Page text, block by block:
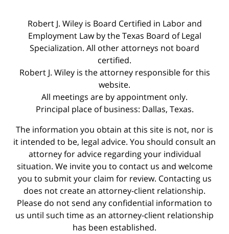
Robert J. Wiley is Board Certified in Labor and
Employment Law by the Texas Board of Legal
Specialization. All other attorneys not board
certified.
Robert J. Wiley is the attorney responsible for this
website.
All meetings are by appointment only.
Principal place of business: Dallas, Texas.
The information you obtain at this site is not, nor is
it intended to be, legal advice. You should consult an
attorney for advice regarding your individual
situation. We invite you to contact us and welcome
you to submit your claim for review. Contacting us
does not create an attorney-client relationship.
Please do not send any confidential information to
us until such time as an attorney-client relationship
has been established.